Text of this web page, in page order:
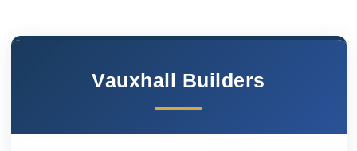
Vauxhall Builders